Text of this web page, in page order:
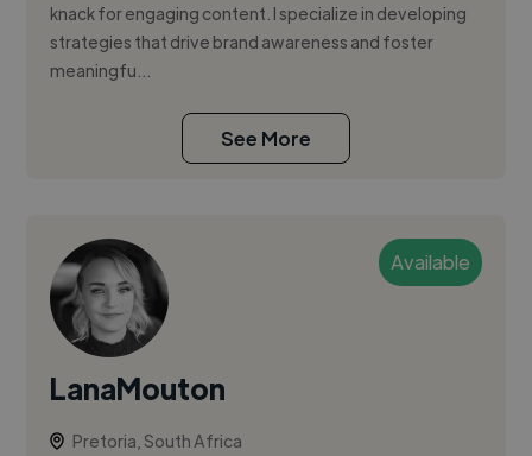
knack for engaging content. I specialize in developing
strategies that drive brand awareness and foster
meaningfu...
See More
Available
LanaMouton
Pretoria, South Africa